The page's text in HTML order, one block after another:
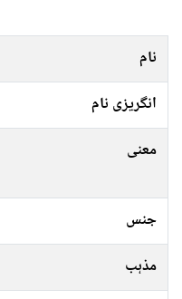
نام
انگریزی نام
معنی
جنس
مذہب